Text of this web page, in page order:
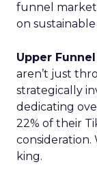
funnel
on
Upper
aren’t just
strategically
dedicating
22% of their
consideration.
king.